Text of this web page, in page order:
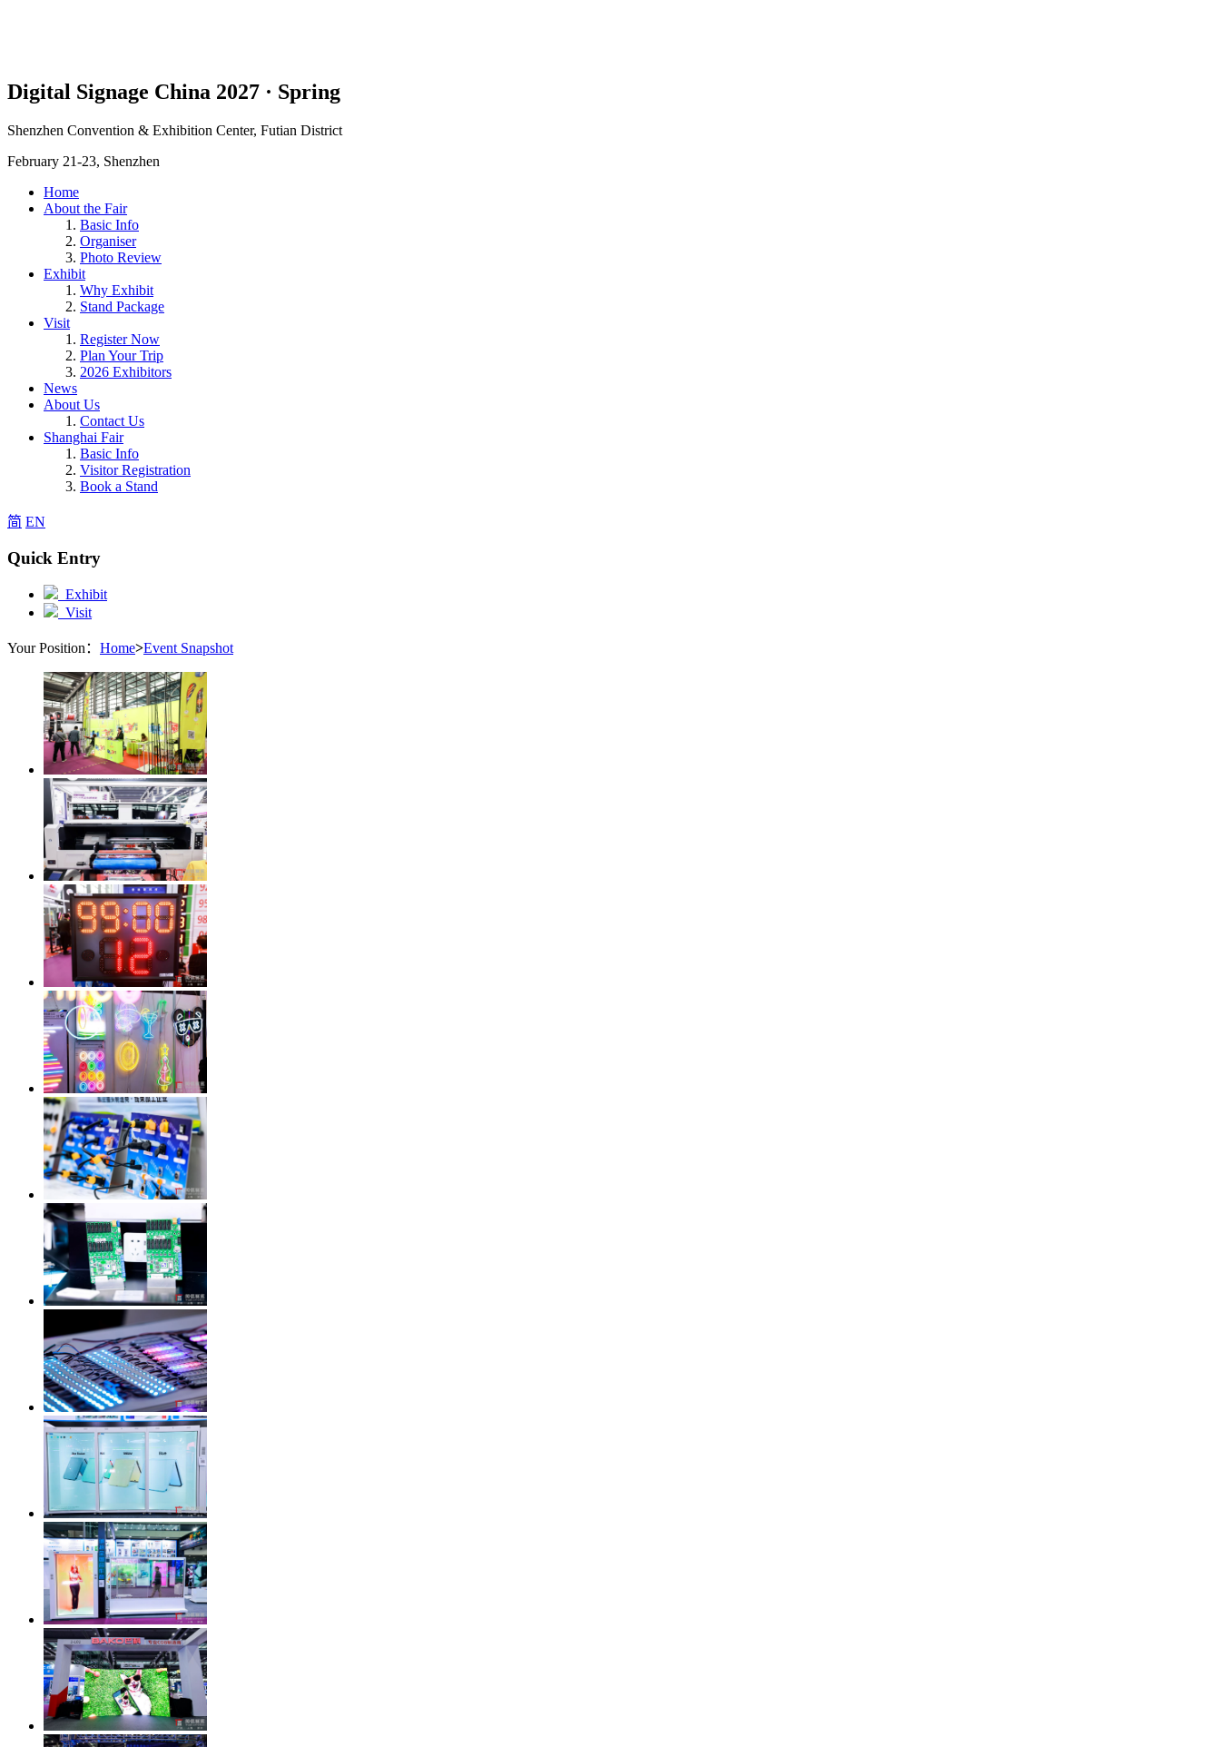
Digital Signage China 2027 · Spring
Shenzhen Convention & Exhibition Center, Futian District
February 21-23, Shenzhen
Home
About the Fair
Basic Info
Organiser
Photo Review
Exhibit
Why Exhibit
Stand Package
Visit
Register Now
Plan Your Trip
2026 Exhibitors
News
About Us
Contact Us
Shanghai Fair
Basic Info
Visitor Registration
Book a Stand
简 EN
Quick Entry
Exhibit
Visit
Your Position： Home>Event Snapshot